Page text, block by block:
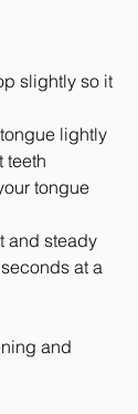
slightly so it
lightly
teeth
tongue
and steady
at a
and